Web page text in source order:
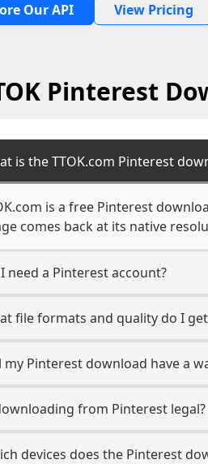
Our API View Pricing
Pinterest
is the TTOK.com Pinterest
is a free Pinterest
comes back at its native
need a Pinterest account?
file formats and quality do I
my Pinterest download have a
from Pinterest legal?
devices does the Pinterest